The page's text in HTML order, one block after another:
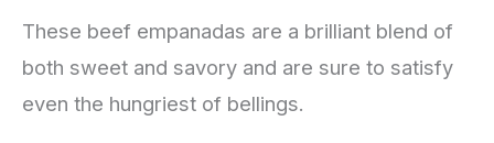
These beef empanadas are a brilliant blend of
both sweet and savory and are sure to satisfy
even the hungriest of bellings.